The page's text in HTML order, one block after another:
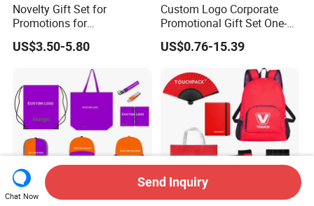
Novelty Gift Set for
Promotions for
Thanksgiving Education
Insurance Advertising
US$3.50-5.80
Custom Logo Corporate
Promotional Gift Set One-
Stop Branding Giveaway Kit
T-Shirt Cap Mug Bag
Notebook Business Gift
US$0.76-15.39
Chat Now
Send Inquiry